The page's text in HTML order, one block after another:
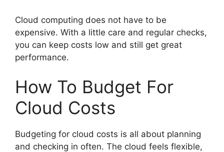
Cloud computing does not have to be
expensive. With a little care and regular checks,
you can keep costs low and still get great
performance.
How To Budget For
Cloud Costs
Budgeting for cloud costs is all about planning
and checking in often. The cloud feels flexible,